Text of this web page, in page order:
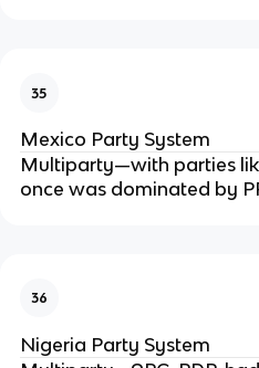
35
Mexico Party System
Multiparty—with parties
once was dominated by
36
Nigeria Party System